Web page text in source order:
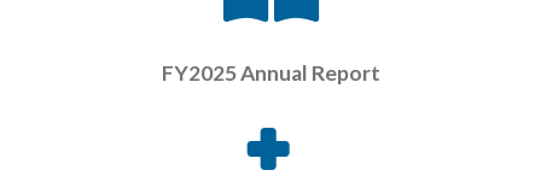
FY2025 Annual Report